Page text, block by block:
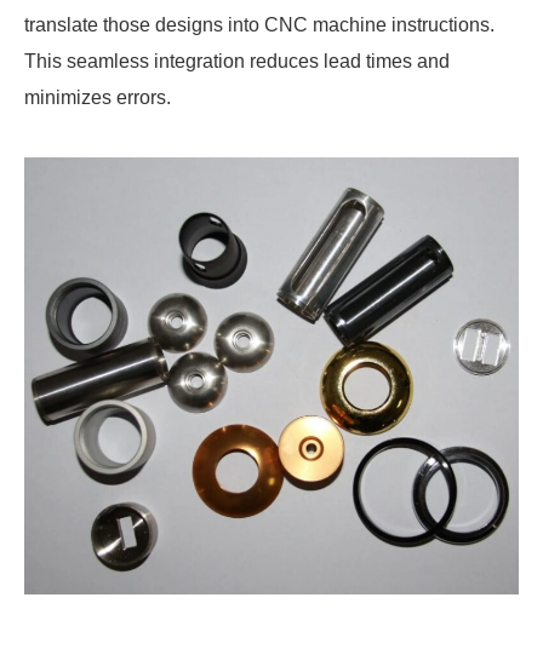
translate those designs into CNC machine instructions.
This seamless integration reduces lead times and
minimizes errors.